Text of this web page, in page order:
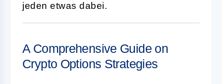
jeden etwas dabei.
A Comprehensive Guide on
Crypto Options Strategies